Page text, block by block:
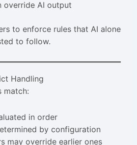
override AI output
to enforce rules that AI alone
to follow.
Handling
match:
in order
by configuration
may override earlier ones